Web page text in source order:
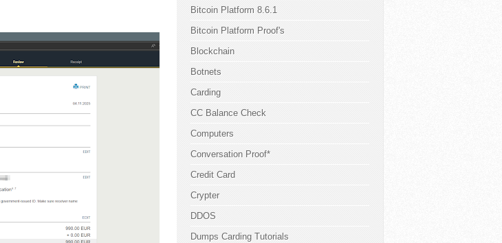
Bitcoin Platform 8.6.1
Bitcoin Platform Proof's
Blockchain
Botnets
Carding
CC Balance Check
Computers
Conversation Proof*
Credit Card
Crypter
DDOS
Dumps Carding Tutorials